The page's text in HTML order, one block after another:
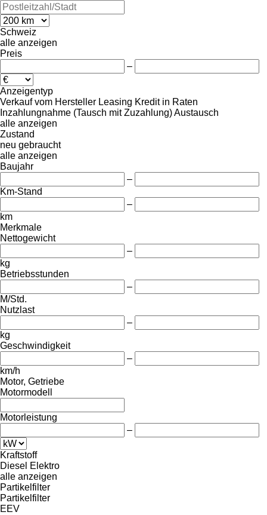
Schweiz
alle anzeigen
Preis
–
Anzeigentyp
Verkauf vom Hersteller Leasing Kredit in Raten
Inzahlungnahme (Tausch mit Zuzahlung)Austausch
alle anzeigen
Zustand
neu gebraucht
alle anzeigen
Baujahr
–
Km-Stand
–
km
Merkmale
Nettogewicht
–
kg
Betriebsstunden
–
M/Std.
Nutzlast
–
kg
Geschwindigkeit
–
km/h
Motor, Getriebe
Motormodell
Motorleistung
–
Kraftstoff
Diesel Elektro
alle anzeigen
Partikelfilter
Partikelfilter
EEV